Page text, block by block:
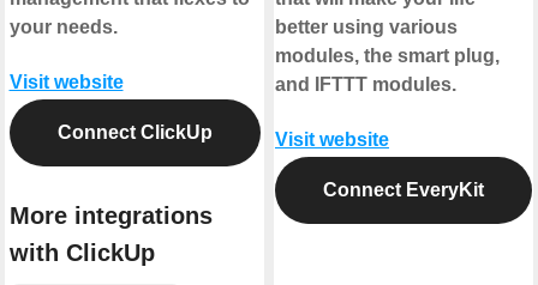
your needs.
Visit website
Connect ClickUp
More integrations
with ClickUp
better using various
modules, the smart plug,
and IFTTT modules.
Visit website
Connect EveryKit